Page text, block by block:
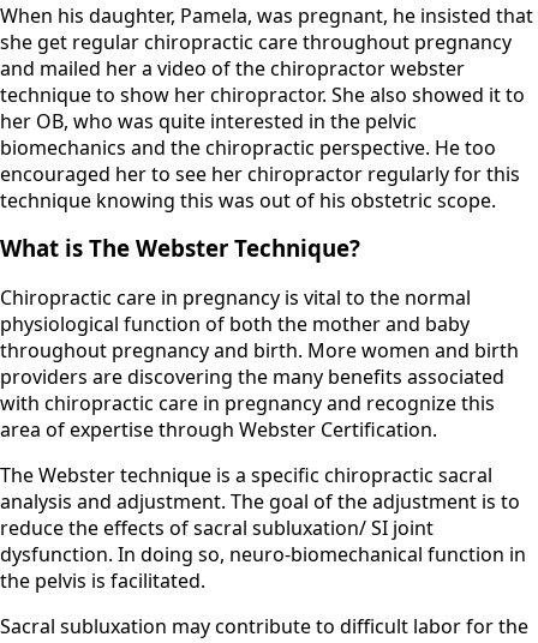
​When his daughter, Pamela, was pregnant, he insisted that
she get regular chiropractic care throughout pregnancy
and mailed her a video of the chiropractor webster
technique to show her chiropractor. She also showed it to
her OB, who was quite interested in the pelvic
biomechanics and the chiropractic perspective. He too
encouraged her to see her chiropractor regularly for this
technique knowing this was out of his obstetric scope.
What is The Webster Technique?
Chiropractic care in pregnancy is vital to the normal
physiological function of both the mother and baby
throughout pregnancy and birth. More women and birth
providers are discovering the many benefits associated
with chiropractic care in pregnancy and recognize this
area of expertise through Webster Certification.
​The Webster technique is a specific chiropractic sacral
analysis and adjustment. The goal of the adjustment is to
reduce the effects of sacral subluxation/ SI joint
dysfunction. In doing so, neuro-biomechanical function in
the pelvis is facilitated.
​Sacral subluxation may contribute to difficult labor for the